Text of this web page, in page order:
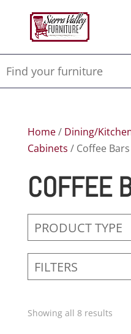
Home/ Dining/
Cabinets / Coffee Bars
COFFEE
PRODUCT TYPE
FILTERS
Showing all 8 results